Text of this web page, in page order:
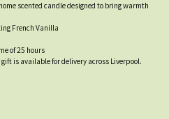
scented candle designed to bring warmth
French Vanilla
of 25 hours
is available for delivery across Liverpool.